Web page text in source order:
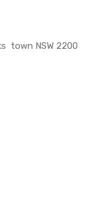
town NSW 2200